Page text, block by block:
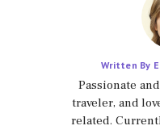
Written By
Passionate
traveler, and
related.